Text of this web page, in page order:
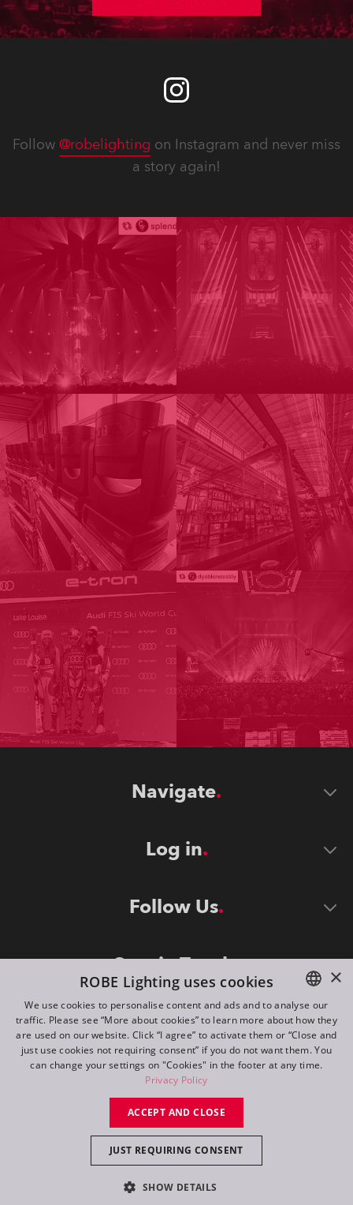
Follow @robelighting on Instagram and never miss
a story again!
Navigate
Log in
Follow Us
Stay in Touch
©2026 ROBE lighting s.r.o.
All rights reserved. Created by
Switch to desktop mode
ENGLISH
DE
FR
×
ROBE Lighting uses cookies
We use cookies to personalise content and ads and to analyse our
traffic. Please see “More about cookies” to learn more about how they
are used on our website. Click “I agree” to activate them or “Close and
just use cookies not requiring consent” if you do not want them. You
can change your settings on "Cookies" in the footer at any time.
Privacy Policy
ACCEPT AND CLOSE
JUST REQUIRING CONSENT
SHOW DETAILS